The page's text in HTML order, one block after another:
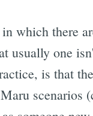
which there
usually one
is that
scenarios